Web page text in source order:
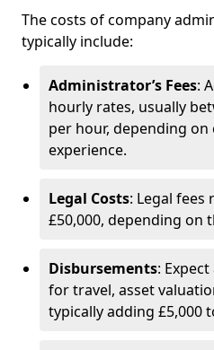
The costs of company
typically include:
Administrator’s Fees:
hourly rates, usually
per hour, depending
experience.
Legal Costs: Legal fees
£50,000, depending on
Disbursements:
for travel, asset
typically adding £5,000